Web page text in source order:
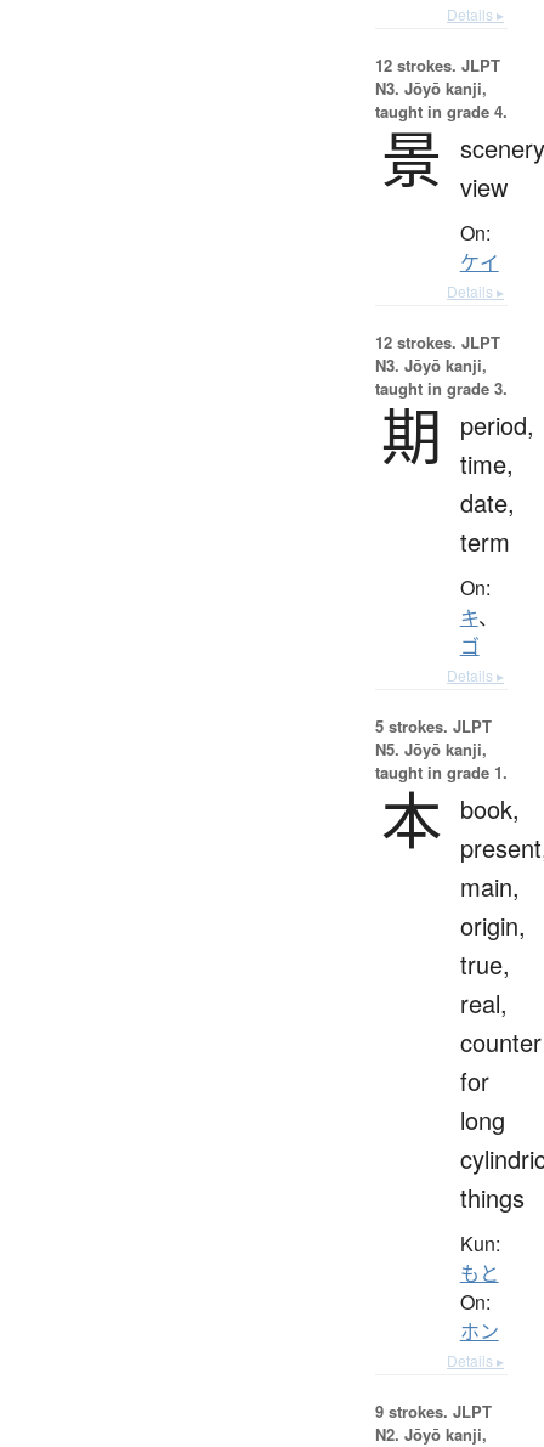
Details ▸
12 strokes. JLPT
N3. Jōyō kanji,
taught in grade 4.
景
view
On:
ケイ
Details ▸
12 strokes. JLPT
N3. Jōyō kanji,
taught in grade 3.
期
period,
time,
date,
term
On:
キ、
ゴ
Details ▸
5 strokes. JLPT
N5. Jōyō kanji,
taught in grade 1.
本 book,
main,
origin,
true,
real,
counter
for
long
things
Kun:
もと
On:
ホン
Details ▸
9 strokes. JLPT
N2. Jōyō kanji,